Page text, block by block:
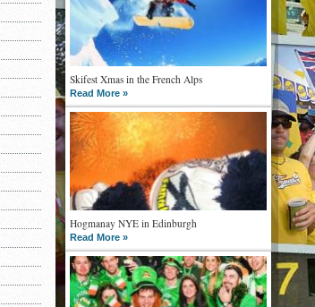
Skifest Xmas in the French Alps
Read More »
Hogmanay NYE in Edinburgh
Read More »